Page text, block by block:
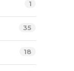
1
35
18